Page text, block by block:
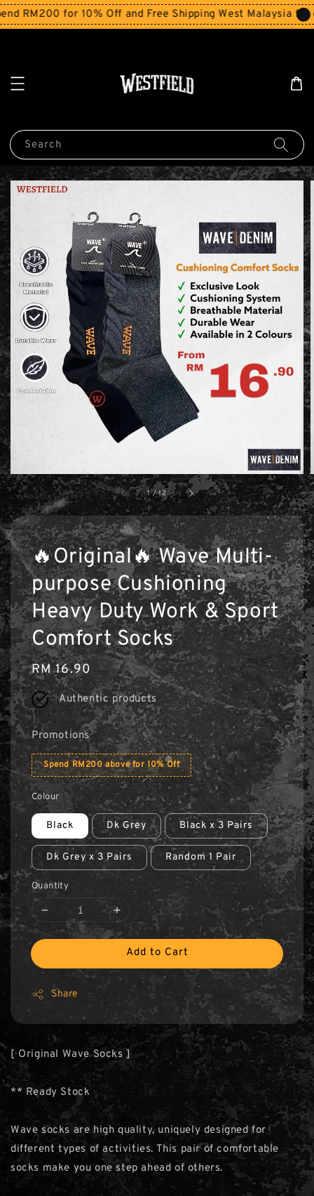
RM200 for 10% Off and Free Shipping West Malaysia for
Search
1 /12
🔥Original🔥 Wave Multi-
purpose Cushioning
Heavy Duty Work & Sport
Comfort Socks
Regular
price
RM 16.90
Authentic products
Promotions
Spend RM200 above for 10% Off
Colour
Black Dk Grey Black x 3 Pairs
Dk Grey x 3 Pairs Random 1 Pair
Quantity
Add to Cart
Share
[ Original Wave Socks ]
** Ready Stock
Wave socks are high quality, uniquely designed for
different types of activities. This pair of comfortable
socks make you one step ahead of others.